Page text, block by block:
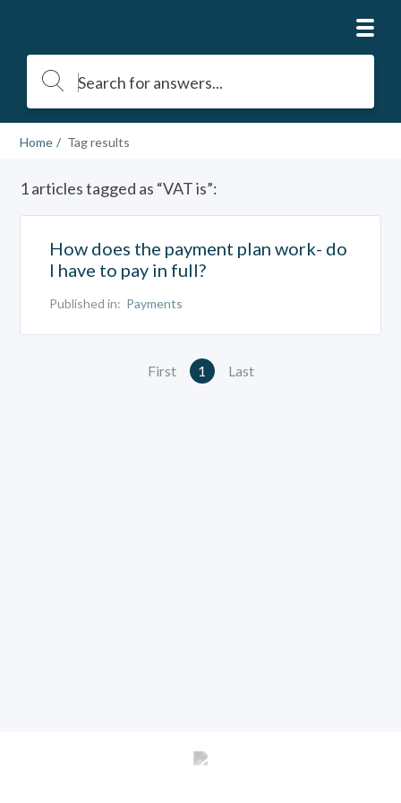
Home Tag results
1 articles tagged as “VAT is”:
How does the payment plan work- do
I have to pay in full?
Published in: Payments
First 1 Last